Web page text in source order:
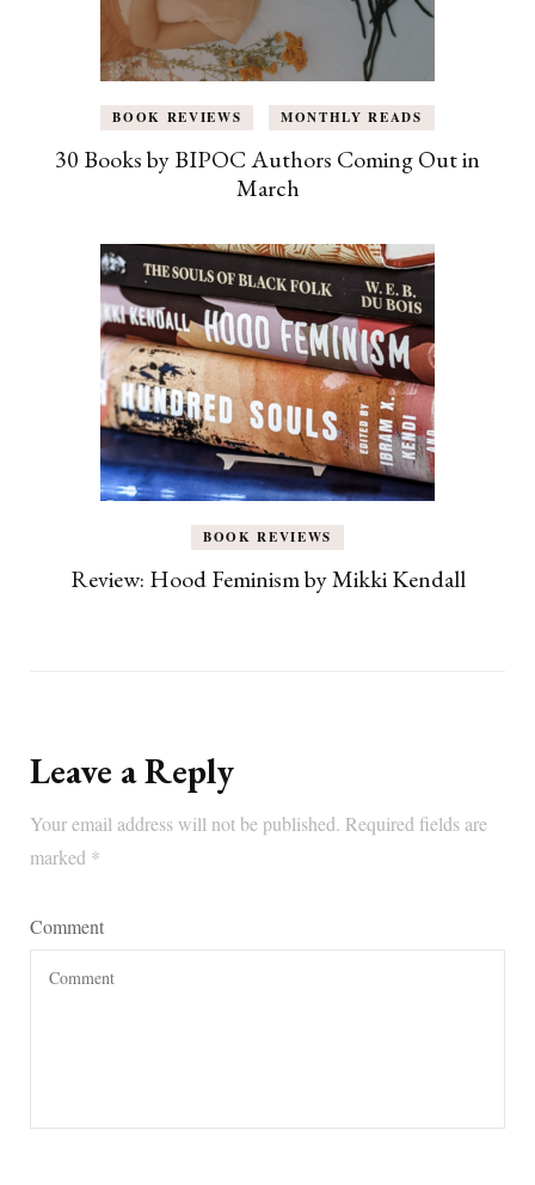
BOOK REVIEWS MONTHLY READS
30 Books by BIPOC Authors Coming Out in
March
BOOK REVIEWS
Review: Hood Feminism by Mikki Kendall
Leave a Reply
Your email address will not be published. Required fields are
marked *
Comment